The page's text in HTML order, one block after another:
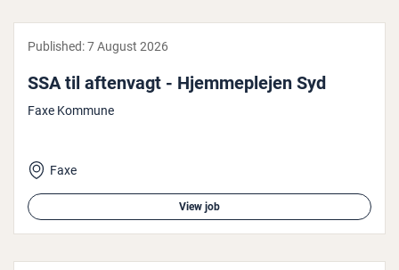
Published:7 August 2026
SSA til aftenvagt - Hjem­meple­jen Syd
Faxe Kommune
Faxe
View job